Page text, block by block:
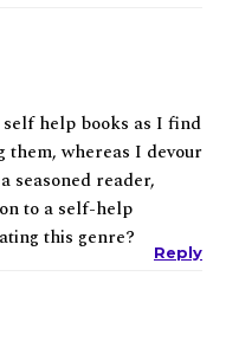
help books as I find
whereas I devour
seasoned reader,
to a self-help
this genre?
Reply